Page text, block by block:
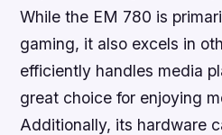
While the EM 780 is
gaming, it also excels in
efficiently handles media
great choice for enjoying
Additionally, its hardware